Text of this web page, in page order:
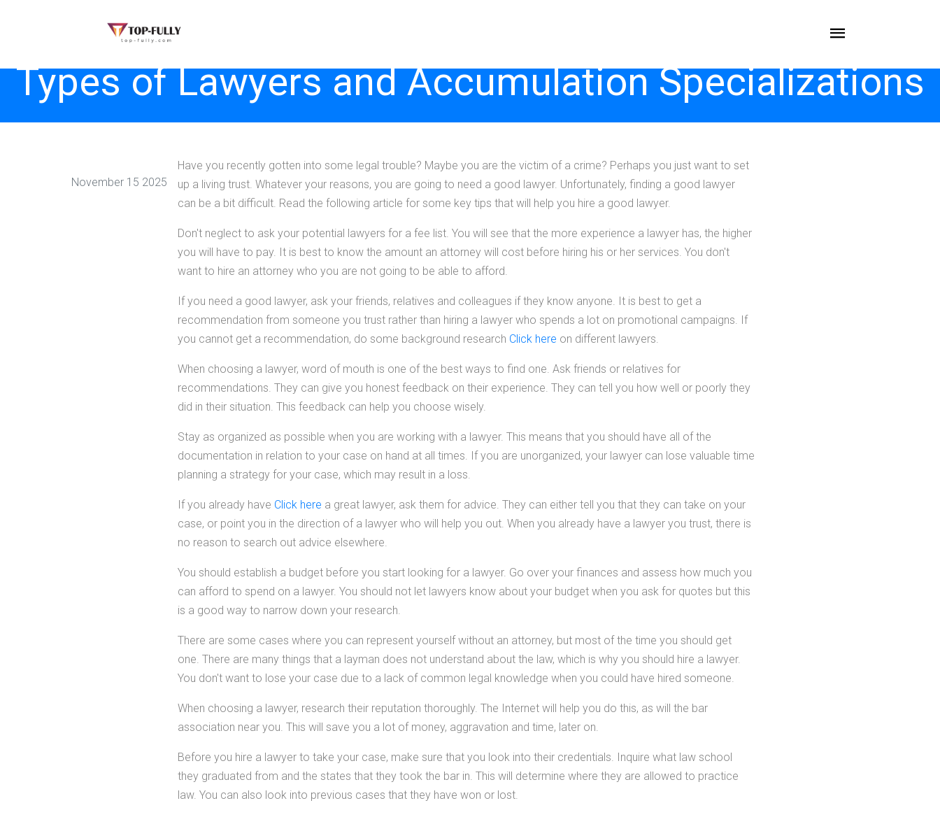
Types of Lawyers and Accumulation Specializations
November 15 2025
Have you recently gotten into some legal trouble? Maybe you are the victim of a crime? Perhaps you just want to set
up a living trust. Whatever your reasons, you are going to need a good lawyer. Unfortunately, finding a good lawyer
can be a bit difficult. Read the following article for some key tips that will help you hire a good lawyer.
Don't neglect to ask your potential lawyers for a fee list. You will see that the more experience a lawyer has, the higher
you will have to pay. It is best to know the amount an attorney will cost before hiring his or her services. You don't
want to hire an attorney who you are not going to be able to afford.
If you need a good lawyer, ask your friends, relatives and colleagues if they know anyone. It is best to get a
recommendation from someone you trust rather than hiring a lawyer who spends a lot on promotional campaigns. If
you cannot get a recommendation, do some background research Click here on different lawyers.
When choosing a lawyer, word of mouth is one of the best ways to find one. Ask friends or relatives for
recommendations. They can give you honest feedback on their experience. They can tell you how well or poorly they
did in their situation. This feedback can help you choose wisely.
Stay as organized as possible when you are working with a lawyer. This means that you should have all of the
documentation in relation to your case on hand at all times. If you are unorganized, your lawyer can lose valuable time
planning a strategy for your case, which may result in a loss.
If you already have Click here a great lawyer, ask them for advice. They can either tell you that they can take on your
case, or point you in the direction of a lawyer who will help you out. When you already have a lawyer you trust, there is
no reason to search out advice elsewhere.
You should establish a budget before you start looking for a lawyer. Go over your finances and assess how much you
can afford to spend on a lawyer. You should not let lawyers know about your budget when you ask for quotes but this
is a good way to narrow down your research.
There are some cases where you can represent yourself without an attorney, but most of the time you should get
one. There are many things that a layman does not understand about the law, which is why you should hire a lawyer.
You don't want to lose your case due to a lack of common legal knowledge when you could have hired someone.
When choosing a lawyer, research their reputation thoroughly. The Internet will help you do this, as will the bar
association near you. This will save you a lot of money, aggravation and time, later on.
Before you hire a lawyer to take your case, make sure that you look into their credentials. Inquire what law school
they graduated from and the states that they took the bar in. This will determine where they are allowed to practice
law. You can also look into previous cases that they have won or lost.